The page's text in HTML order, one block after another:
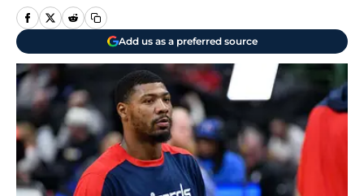
Add us as a preferred source